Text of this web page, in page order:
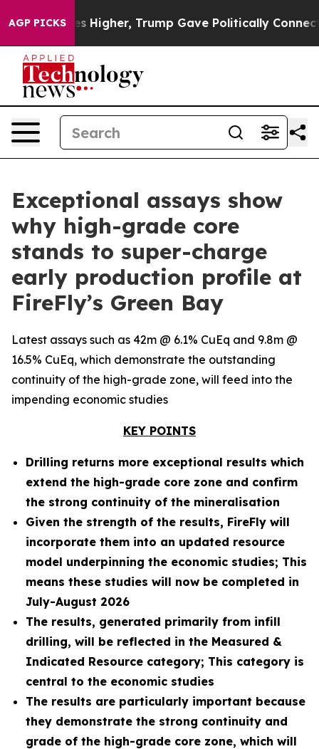
AGP PICKS
Trump Gave Politically Connected oil
Exceptional assays show
why high-grade core
stands to super-charge
early production profile at
FireFly’s Green Bay
Latest assays such as 42m @ 6.1% CuEq and 9.8m @
16.5% CuEq, which demonstrate the outstanding
continuity of the high-grade zone, will feed into the
impending economic studies
KEY POINTS
Drilling returns more exceptional results which
extend the high-grade core zone and confirm
the strong continuity of the mineralisation
Given the strength of the results, FireFly will
incorporate them into an updated resource
model underpinning the economic studies; This
means these studies will now be completed in
July-August 2026
The results, generated primarily from infill
drilling, will be reflected in the Measured &
Indicated Resource category; This category is
central to the economic studies
The results are particularly important because
they demonstrate the strong continuity and
grade of the high-grade core zone, which will